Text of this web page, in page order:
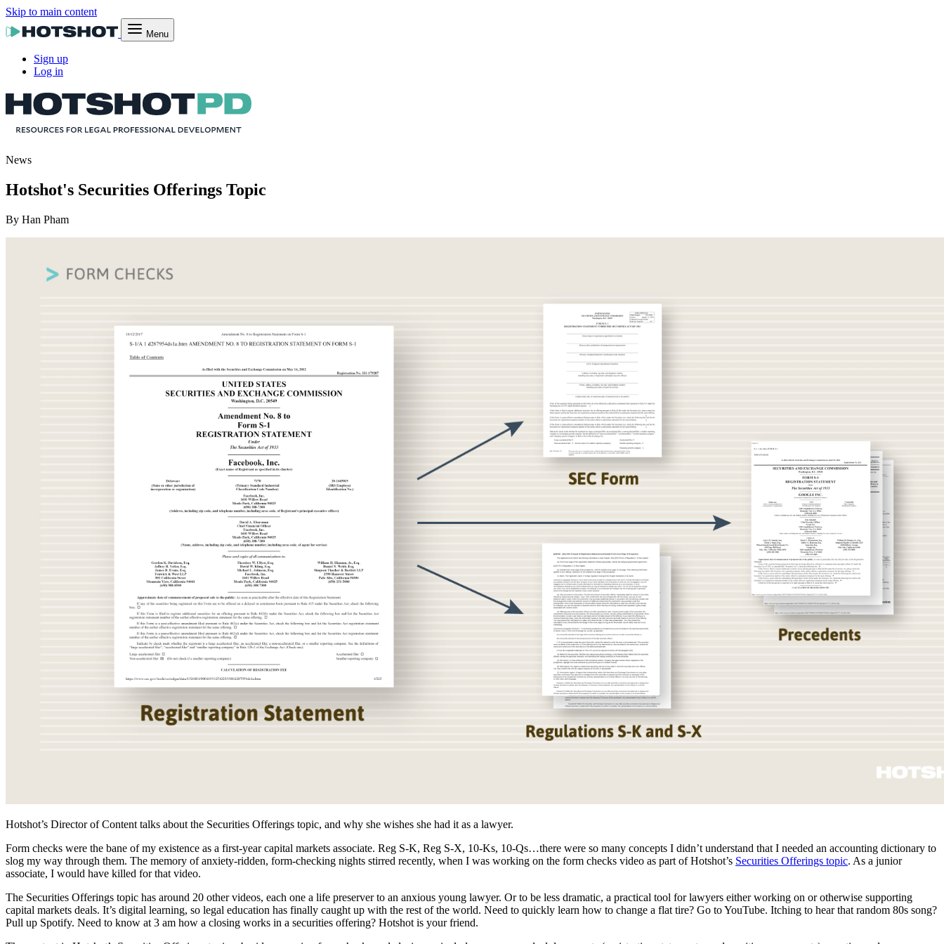
Skip to main content
Menu
Sign up
Log in
News
Hotshot's Securities Offerings Topic
By Han Pham
Hotshot’s Director of Content talks about the Securities Offerings topic, and why she wishes she had it as a lawyer.
Form checks were the bane of my existence as a first-year capital markets associate. Reg S-K, Reg S-X, 10-Ks, 10-Qs…there were so many concepts I didn’t understand that I needed an accounting dictionary to
slog my way through them. The memory of anxiety-ridden, form-checking nights stirred recently, when I was working on the form checks video as part of Hotshot’s Securities Offerings topic. As a junior
associate, I would have killed for that video.
The Securities Offerings topic has around 20 other videos, each one a life preserver to an anxious young lawyer. Or to be less dramatic, a practical tool for lawyers either working on or otherwise supporting
capital markets deals. It’s digital learning, so legal education has finally caught up with the rest of the world. Need to quickly learn how to change a flat tire? Go to YouTube. Itching to hear that random 80s song?
Pull up Spotify. Need to know at 3 am how a closing works in a securities offering? Hotshot is your friend.